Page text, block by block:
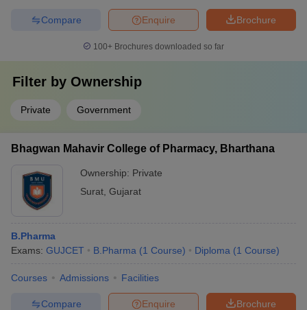
Brochure
Enquire
Compare
100+ Brochures downloaded so far
Filter by Ownership
Private Government
Bhagwan Mahavir College of Pharmacy, Bharthana
Ownership: Private
Surat Gujarat
B.Pharma
Exams: GUJCET B.Pharma (1 Course) Diploma (1 Course)
Courses Admissions Facilities
Brochure
Enquire
Compare